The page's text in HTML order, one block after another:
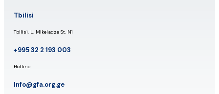
Tbilisi
Tbilisi, L. Mikeladze St. N1
+995 32 2 193 003
Hotline
Info@gfa.org.ge